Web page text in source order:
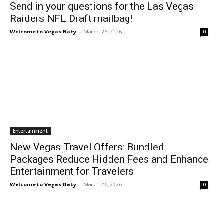
Send in your questions for the Las Vegas
Raiders NFL Draft mailbag!
Welcome to Vegas Baby - March 26, 2026 0
Entertainment
New Vegas Travel Offers: Bundled
Packages Reduce Hidden Fees and Enhance
Entertainment for Travelers
Welcome to Vegas Baby - March 26, 2026 0